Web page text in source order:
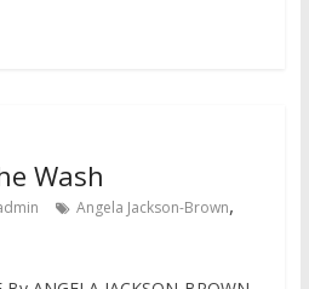
Wash
Angela Jackson-Brown,